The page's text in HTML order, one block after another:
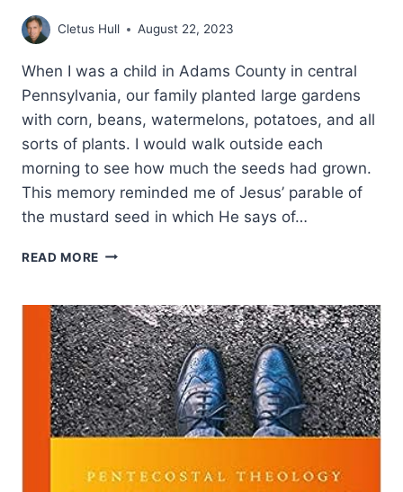
Cletus Hull August 22, 2023
When I was a child in Adams County in central
Pennsylvania, our family planted large gardens
with corn, beans, watermelons, potatoes, and all
sorts of plants. I would walk outside each
morning to see how much the seeds had grown.
This memory reminded me of Jesus’ parable of
the mustard seed in which He says of…
READ MORE PLANTING